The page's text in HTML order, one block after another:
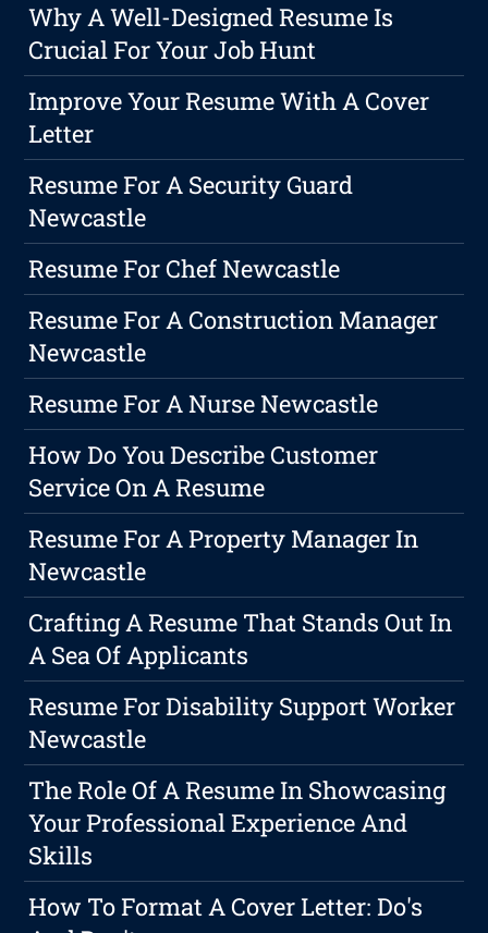
Why A Well-Designed Resume Is
Crucial For Your Job Hunt
Improve Your Resume With A Cover
Letter
Resume For A Security Guard
Newcastle
Resume For Chef Newcastle
Resume For A Construction Manager
Newcastle
Resume For A Nurse Newcastle
How Do You Describe Customer
Service On A Resume
Resume For A Property Manager In
Newcastle
Crafting A Resume That Stands Out In
A Sea Of Applicants
Resume For Disability Support Worker
Newcastle
The Role Of A Resume In Showcasing
Your Professional Experience And
Skills
How To Format A Cover Letter: Do's